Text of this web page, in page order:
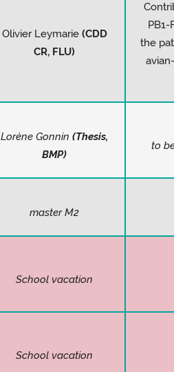
Olivier Leymarie (CDD
CR, FLU)
PB1-
the
Lorène Gonnin(Thesis,
BMP)
to
master M2
School vacation
School vacation